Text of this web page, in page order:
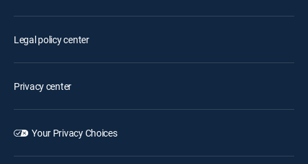
Legal policy center
Privacy center
Your Privacy Choices